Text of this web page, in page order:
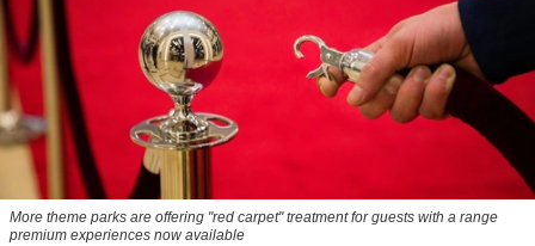
More theme parks are offering "red carpet" treatment for guests with a range
premium experiences now available